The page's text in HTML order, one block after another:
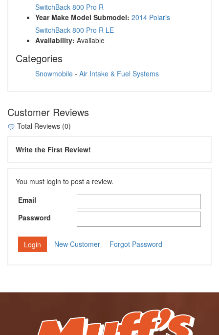
SwitchBack 800 Pro R
Year Make Model Submodel: 2014 Polaris
SwitchBack 800 Pro R LE
Availability: Available
Categories
Snowmobile - Air Intake & Fuel Systems
Customer Reviews
Total Reviews (0)
Write the First Review!
You must login to post a review.
Email
Password
New Customer Forgot Password